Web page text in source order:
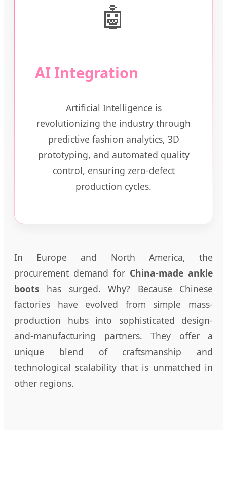
🤖
AI Integration
Artificial Intelligence is
revolutionizing the industry through
predictive fashion analytics, 3D
prototyping, and automated quality
control, ensuring zero-defect
production cycles.
In Europe and North America, the
procurement demand for China-made ankle
boots has surged. Why? Because Chinese
factories have evolved from simple mass-
production hubs into sophisticated design-
and-manufacturing partners. They offer a
unique blend of craftsmanship and
technological scalability that is unmatched in
other regions.